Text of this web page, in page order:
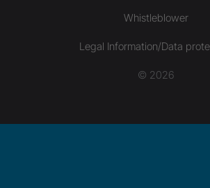
Whistleblower
Legal Information/Data
© 2026